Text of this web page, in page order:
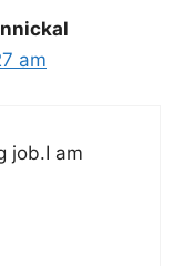
am
job.I am